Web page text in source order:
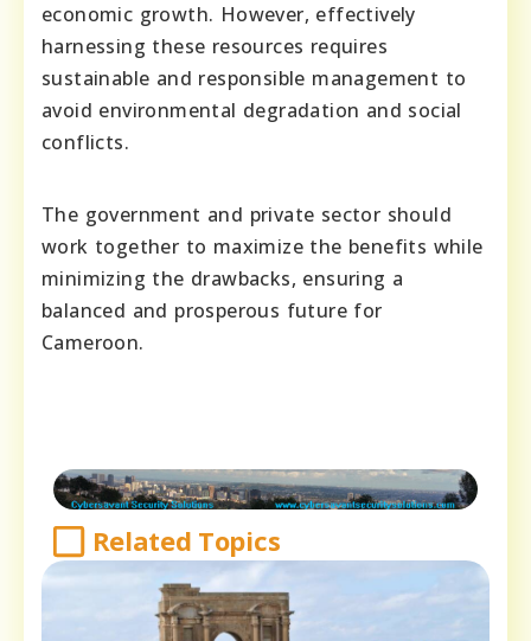
economic growth. However, effectively
harnessing these resources requires
sustainable and responsible management to
avoid environmental degradation and social
conflicts.
The government and private sector should
work together to maximize the benefits while
minimizing the drawbacks, ensuring a
balanced and prosperous future for
Cameroon.
Related Topics